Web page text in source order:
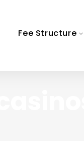
Fee Structure